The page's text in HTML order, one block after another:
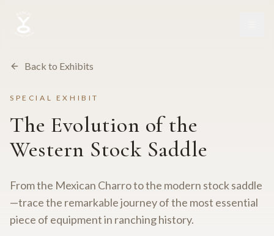
Back to Exhibits
SPECIAL EXHIBIT
The Evolution of the
Western Stock Saddle
From the Mexican Charro to the modern stock saddle
—trace the remarkable journey of the most essential
piece of equipment in ranching history.